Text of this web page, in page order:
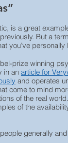
is a great
But a
you’ve
prize winning
in an article for
and operates
come to mind
of the real
of the
generally